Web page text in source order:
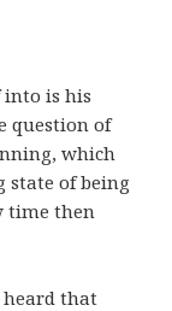
into is his
question of
which
state of being
time then
heard that